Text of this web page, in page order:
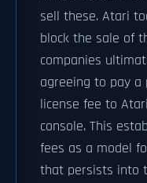
sell these. Atari
block the sale of
companies
agreeing to pay
license fee to
console. This
fees as a model
that persists into